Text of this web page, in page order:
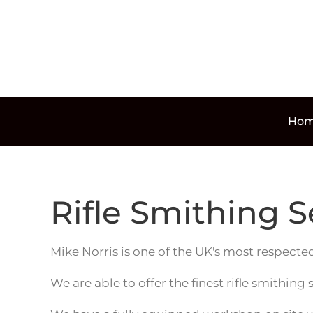
Rifle Smithing
Mike Norris is one of the UK's most
We are able to offer the finest rifle smithing